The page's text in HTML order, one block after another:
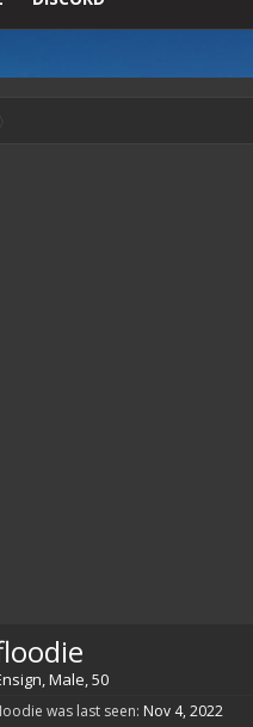
, Male, 50
was last seen: Nov 4, 2022